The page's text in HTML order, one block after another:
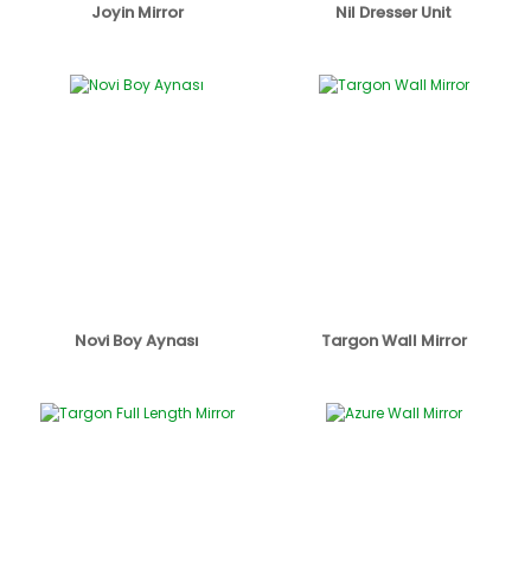
Joyin Mirror Nil Dresser Unit
Novi Boy Aynası Targon Wall Mirror